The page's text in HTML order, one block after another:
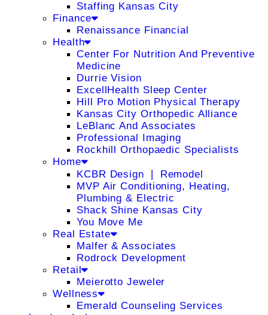
Staffing Kansas City
Finance
Renaissance Financial
Health
Center For Nutrition And Preventive
Medicine
Durrie Vision
ExcellHealth Sleep Center
Hill Pro Motion Physical Therapy
Kansas City Orthopedic Alliance
LeBlanc And Associates
Professional Imaging
Rockhill Orthopaedic Specialists
Home
KCBR Design ❘ Remodel
MVP Air Conditioning, Heating,
Plumbing & Electric
Shack Shine Kansas City
You Move Me
Real Estate
Malfer & Associates
Rodrock Development
Retail
Meierotto Jeweler
Wellness
Emerald Counseling Services